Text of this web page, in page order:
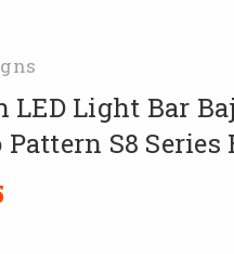
LED Light Bar
Pattern S8 Series